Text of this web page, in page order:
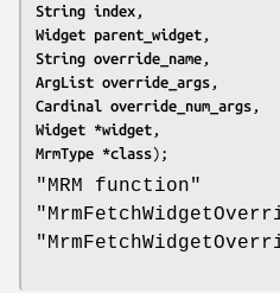
String index
Widget parent_widget
String override_name
ArgList override_args
Cardinal override_num_args
Widget *widget
MrmType *class);
"MRM function"